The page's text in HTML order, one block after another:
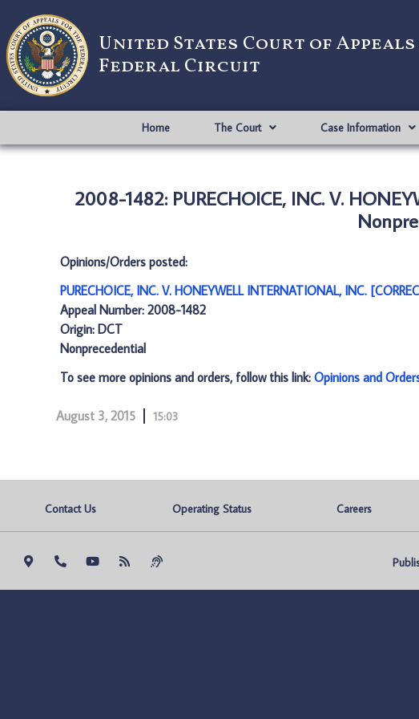
United States Court of
Federal Circuit
Home The Court Case Information
2008-1482: PURECHOICE, INC. V.
Opinions/Orders posted:
PURECHOICE, INC. V. HONEYWELL INTERNATIONAL, INC.
Appeal Number: 2008-1482
Origin: DCT
Nonprecedential
To see more opinions and orders, follow this link: Opinions and
August 3, 2015 15:03
Contact Us Operating Status Careers